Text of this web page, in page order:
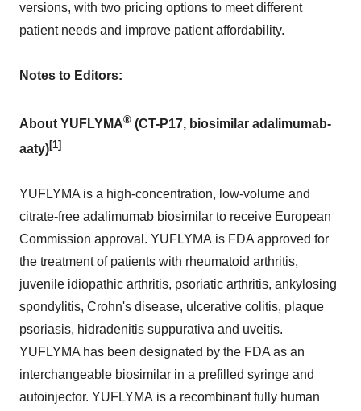
versions, with two pricing options to meet different
patient needs and improve patient affordability.
Notes to Editors:
About YUFLYMA® (CT-P17, biosimilar adalimumab-
aaty)[1]
YUFLYMA is a high-concentration, low-volume and
citrate-free adalimumab biosimilar to receive European
Commission approval. YUFLYMA is FDA approved for
the treatment of patients with rheumatoid arthritis,
juvenile idiopathic arthritis, psoriatic arthritis, ankylosing
spondylitis, Crohn's disease, ulcerative colitis, plaque
psoriasis, hidradenitis suppurativa and uveitis.
YUFLYMA has been designated by the FDA as an
interchangeable biosimilar in a prefilled syringe and
autoinjector. YUFLYMA is a recombinant fully human